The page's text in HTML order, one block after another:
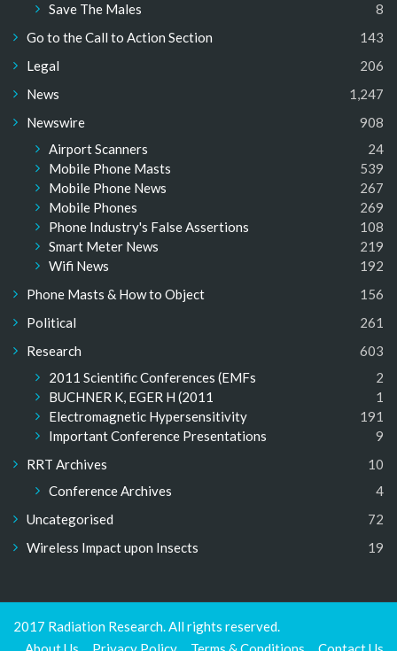
Save The Males
8
Go to the Call to Action Section
143
Legal
206
News
1,247
Newswire
908
Airport Scanners
24
Mobile Phone Masts
539
Mobile Phone News
267
Mobile Phones
269
Phone Industry's False Assertions
108
Smart Meter News
219
Wifi News
192
Phone Masts & How to Object
156
Political
261
Research
603
2011 Scientific Conferences (EMFs
2
BUCHNER K, EGER H (2011
1
Electromagnetic Hypersensitivity
191
Important Conference Presentations
9
RRT Archives
10
Conference Archives
4
Uncategorised
72
Wireless Impact upon Insects
19
2017 Radiation Research. All rights reserved.